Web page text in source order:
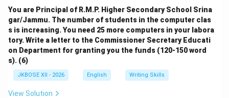
You are Principal of R.M.P. Higher Secondary School Srina
gar/Jammu. The number of students in the computer clas
s is increasing. You need 25 more computers in your labora
tory. Write a letter to the Commissioner Secretary Educati
on Department for granting you the funds (120-150 word
s). (6)
JKBOSE XII - 2026 English Writing Skills
View Solution